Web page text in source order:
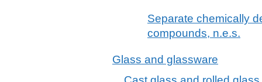
Separate chemically
compounds, n.e.s.
Glass and glassware